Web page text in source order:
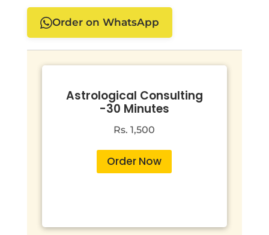
Order on WhatsApp
Astrological Consulting
-30 Minutes
Rs. 1,500
Order Now